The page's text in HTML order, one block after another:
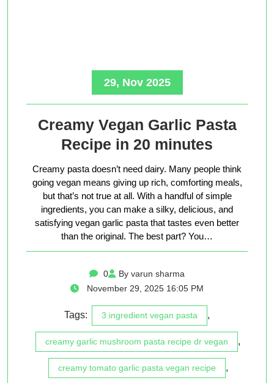
29, Nov 2025
Creamy Vegan Garlic Pasta
Recipe in 20 minutes
Creamy pasta doesn’t need dairy. Many people think
going vegan means giving up rich, comforting meals,
but that’s not true at all. With a handful of simple
ingredients, you can make a silky, delicious, and
satisfying vegan garlic pasta that tastes even better
than the original. The best part? You…
0
By varun sharma
November 29, 2025 16:05 PM
Tags: 3 ingredient vegan pasta ,
creamy garlic mushroom pasta recipe dr vegan ,
creamy tomato garlic pasta vegan recipe ,